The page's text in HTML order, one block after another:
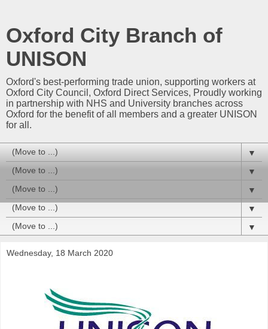
Oxford City Branch of
UNISON
Oxford's best-performing trade union, supporting workers at
Oxford City Council, Oxford Direct Services, Proudly working
in partnership with NHS and University branches across
Oxford for the benefit of all members and a greater UNISON
for all.
▼
▼
▼
▼
▼
Wednesday, 18 March 2020